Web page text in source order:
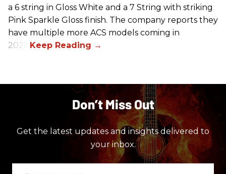
a 6 string in Gloss White and a 7 String with striking
Pink Sparkle Gloss finish. The company reports they
have multiple more ACS models coming in
2026.
Don’t Miss Out
Get the latest updates and insights delivered to
your inbox.